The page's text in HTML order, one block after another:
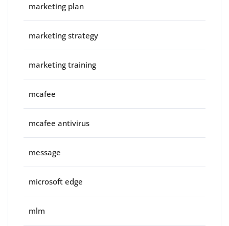
marketing plan
marketing strategy
marketing training
mcafee
mcafee antivirus
message
microsoft edge
mlm